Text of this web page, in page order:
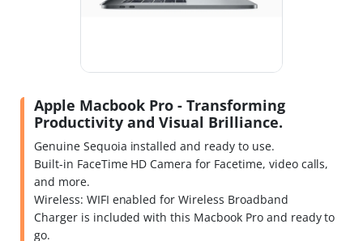
Apple Macbook Pro - Transforming
Productivity and Visual Brilliance.
Genuine Sequoia installed and ready to use.
Built-in FaceTime HD Camera for Facetime, video calls,
and more.
Wireless: WIFI enabled for Wireless Broadband
Charger is included with this Macbook Pro and ready to
go.